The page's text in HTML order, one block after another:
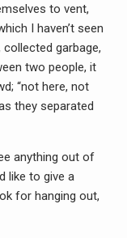
to vent,
I haven’t seen
garbage,
two people, it
“not here, not
they separated
anything out of
like to give a
for hanging out,